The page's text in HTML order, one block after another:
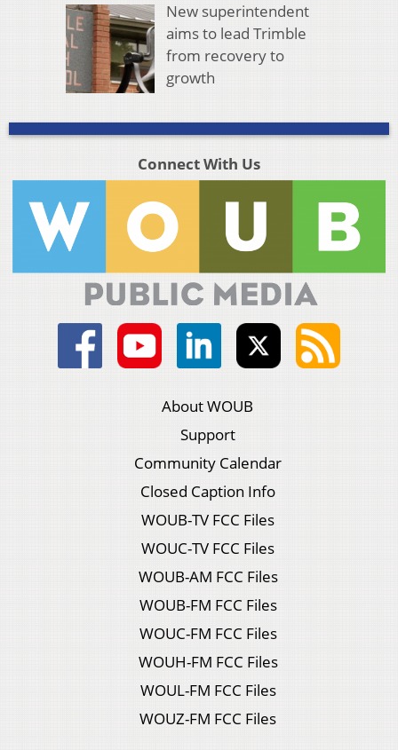
New superintendent
aims to lead Trimble
from recovery to
growth
Connect With Us
About WOUB
Support
Community Calendar
Closed Caption Info
WOUB-TV FCC Files
WOUC-TV FCC Files
WOUB-AM FCC Files
WOUB-FM FCC Files
WOUC-FM FCC Files
WOUH-FM FCC Files
WOUL-FM FCC Files
WOUZ-FM FCC Files